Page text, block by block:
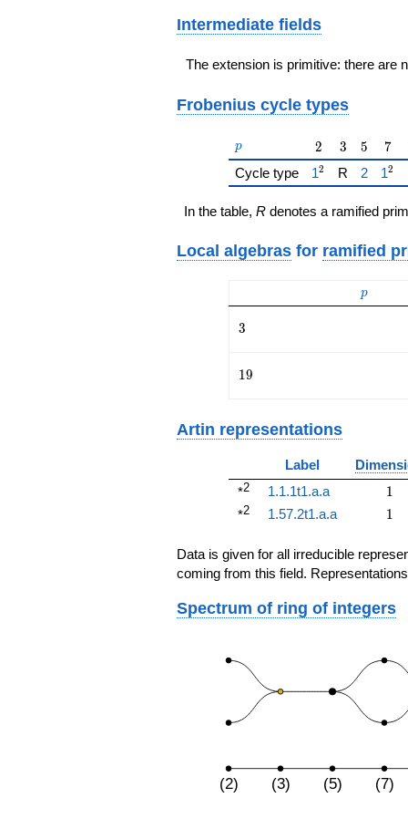
Intermediate fields
The extension is primitive: there are
Frobenius cycle types
p
p 2
2 3
3 5
5 7
7
Cycle type {\href{/
12 R 2 12
In the table, R denotes a ramified
Local algebras for ramified
p
p
3
3
19
19
Artin representations
Label
*2 1.1.1t1.a.a 11
*2 1.57.2t1.a.a 11
Data is given for all irreducible
coming from this field.
Spectrum of ring of integers
(2) (3) (5) (7)